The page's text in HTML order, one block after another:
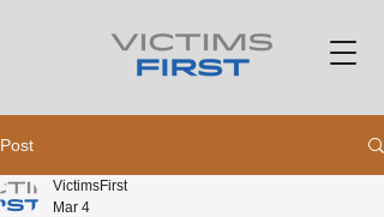
Post
VictimsFirst
Mar 4